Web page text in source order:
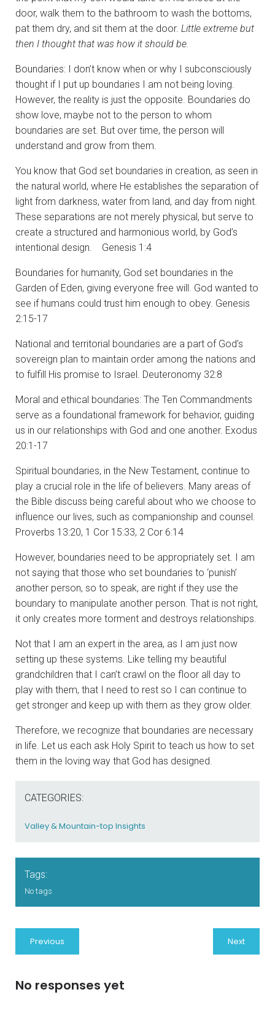
door, walk them to the bathroom to wash the bottoms,
pat them dry, and sit them at the door. Little extreme but
then I thought that was how it should be.
Boundaries: I don’t know when or why I subconsciously
thought if I put up boundaries I am not being loving.
However, the reality is just the opposite. Boundaries do
show love, maybe not to the person to whom
boundaries are set. But over time, the person will
understand and grow from them.
You know that God set boundaries in creation, as seen in
the natural world, where He establishes the separation of
light from darkness, water from land, and day from night.
These separations are not merely physical, but serve to
create a structured and harmonious world, by God’s
intentional design. Genesis 1:4
Boundaries for humanity, God set boundaries in the
Garden of Eden, giving everyone free will. God wanted to
see if humans could trust him enough to obey. Genesis
2:15-17
National and territorial boundaries are a part of God’s
sovereign plan to maintain order among the nations and
to fulfill His promise to Israel. Deuteronomy 32:8
Moral and ethical boundaries: The Ten Commandments
serve as a foundational framework for behavior, guiding
us in our relationships with God and one another. Exodus
20:1-17
Spiritual boundaries, in the New Testament, continue to
play a crucial role in the life of believers. Many areas of
the Bible discuss being careful about who we choose to
influence our lives, such as companionship and counsel.
Proverbs 13:20, 1 Cor 15:33, 2 Cor 6:14
However, boundaries need to be appropriately set. I am
not saying that those who set boundaries to ‘punish’
another person, so to speak, are right if they use the
boundary to manipulate another person. That is not right,
it only creates more torment and destroys relationships.
Not that I am an expert in the area, as I am just now
setting up these systems. Like telling my beautiful
grandchildren that I can’t crawl on the floor all day to
play with them, that I need to rest so I can continue to
get stronger and keep up with them as they grow older.
Therefore, we recognize that boundaries are necessary
in life. Let us each ask Holy Spirit to teach us how to set
them in the loving way that God has designed.
CATEGORIES:
Valley & Mountain-top Insights
Tags:
No tags
Previous Next
No responses yet